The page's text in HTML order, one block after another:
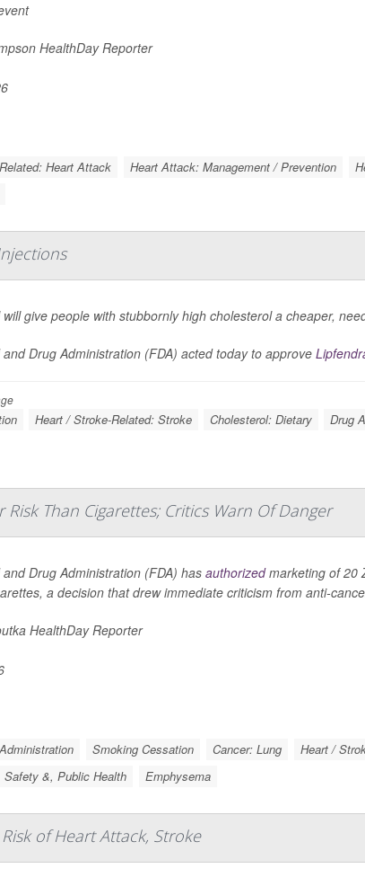
HealthDay Reporter
Heart Attack Heart Attack: Management / Prevention
give people with stubbornly high cholesterol a cheaper,
Drug Administration (FDA) acted today to approve
Heart / Stroke-Related: Stroke Cholesterol: Dietary Drug
Than Cigarettes; Critics Warn Of Danger
Drug Administration (FDA) has authorizedmarketing of 20
a decision that drew immediate criticism from anti-
HealthDay Reporter
Smoking Cessation Cancer: Lung Heart /
Safety &, Public Health Emphysema
of Heart Attack, Stroke